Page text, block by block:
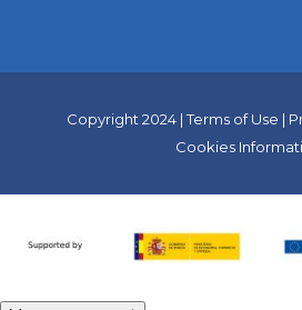
Copyright 2024 |Terms of Use |
Cookies